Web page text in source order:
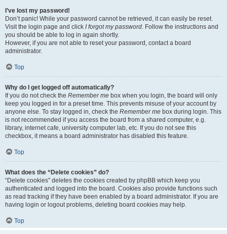
I’ve lost my password!
Don’t panic! While your password cannot be retrieved, it can easily be reset.
Visit the login page and click I forgot my password. Follow the instructions and
you should be able to log in again shortly.
However, if you are not able to reset your password, contact a board
administrator.
Top
Why do I get logged off automatically?
If you do not check the Remember me box when you login, the board will only
keep you logged in for a preset time. This prevents misuse of your account by
anyone else. To stay logged in, check the Remember me box during login. This
is not recommended if you access the board from a shared computer, e.g.
library, internet cafe, university computer lab, etc. If you do not see this
checkbox, it means a board administrator has disabled this feature.
Top
What does the “Delete cookies” do?
“Delete cookies” deletes the cookies created by phpBB which keep you
authenticated and logged into the board. Cookies also provide functions such
as read tracking if they have been enabled by a board administrator. If you are
having login or logout problems, deleting board cookies may help.
Top